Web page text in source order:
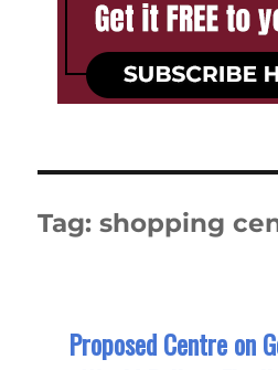
Tag:shopping
Proposed Centre on